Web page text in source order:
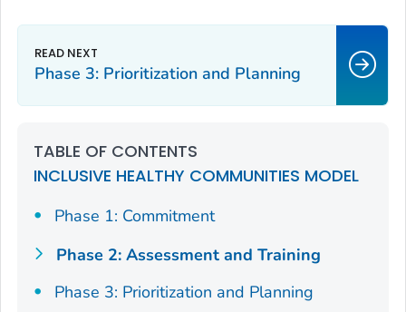
Phase 3: Prioritization and Planning
TABLE OF CONTENTS
INCLUSIVE HEALTHY COMMUNITIES MODEL
Phase 1: Commitment
Phase 2: Assessment and Training
Phase 3: Prioritization and Planning